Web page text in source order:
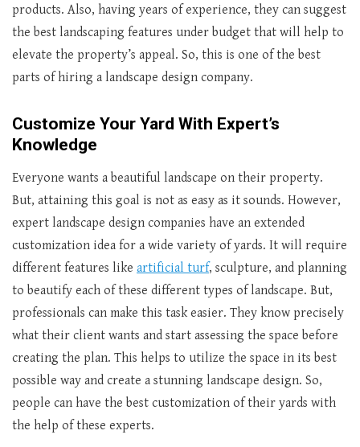
products. Also, having years of experience, they can suggest
the best landscaping features under budget that will help to
elevate the property’s appeal. So, this is one of the best
parts of hiring a landscape design company.
Customize Your Yard With Expert’s
Knowledge
Everyone wants a beautiful landscape on their property.
But, attaining this goal is not as easy as it sounds. However,
expert landscape design companies have an extended
customization idea for a wide variety of yards. It will require
different features like artificial turf, sculpture, and planning
to beautify each of these different types of landscape. But,
professionals can make this task easier. They know precisely
what their client wants and start assessing the space before
creating the plan. This helps to utilize the space in its best
possible way and create a stunning landscape design. So,
people can have the best customization of their yards with
the help of these experts.